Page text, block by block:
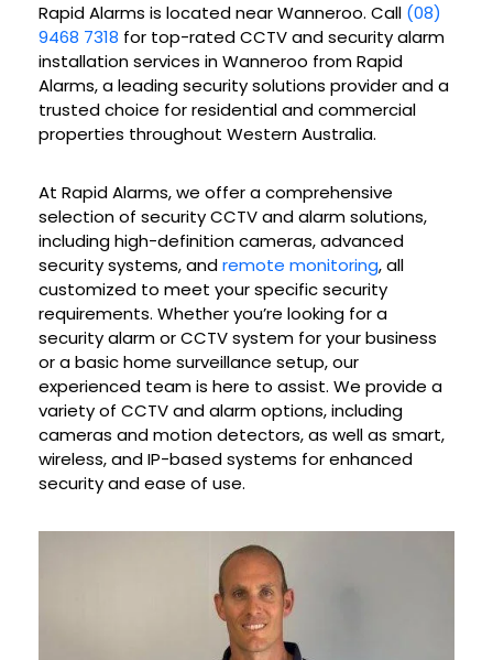
Rapid Alarms is located near Wanneroo. Call (08)
9468 7318 for top-rated CCTV and security alarm
installation services in Wanneroo from Rapid
Alarms, a leading security solutions provider and a
trusted choice for residential and commercial
properties throughout Western Australia.
At Rapid Alarms, we offer a comprehensive
selection of security CCTV and alarm solutions,
including high-definition cameras, advanced
security systems, andremote monitoring, all
customized to meet your specific security
requirements. Whether you’re looking for a
security alarm or CCTV system for your business
or a basic home surveillance setup, our
experienced team is here to assist. We provide a
variety of CCTV and alarm options, including
cameras and motion detectors, as well as smart,
wireless, and IP-based systems for enhanced
security and ease of use.